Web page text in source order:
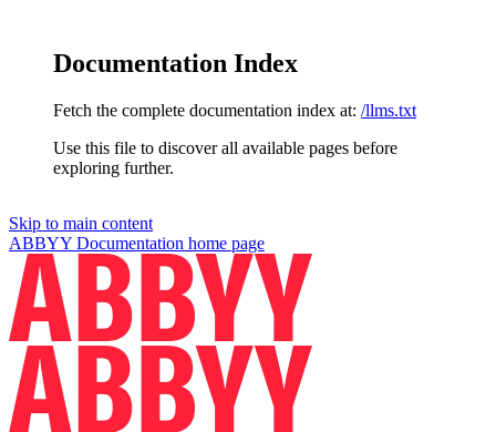
Documentation Index
Fetch the complete documentation index at: /llms.txt
Use this file to discover all available pages before
exploring further.
Skip to main content
ABBYY Documentation home page